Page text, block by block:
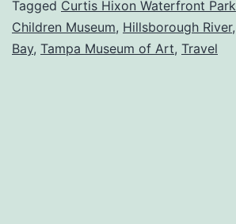
a
bay
Tagged Curtis Hixon Waterfront Park
Children Museum, Hillsborough River,
Bay, Tampa Museum of Art, Travel